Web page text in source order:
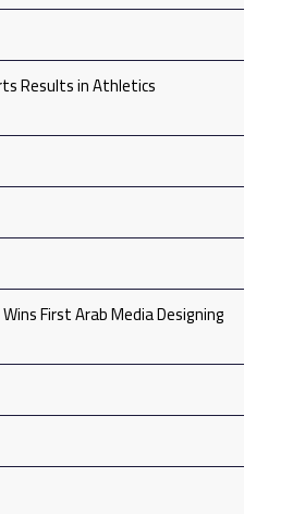
Results in Athletics
First Arab Media Designing